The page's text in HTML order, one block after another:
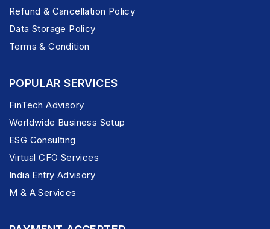
Refund & Cancellation Policy
Data Storage Policy
Terms & Condition
POPULAR SERVICES
FinTech Advisory
Worldwide Business Setup
ESG Consulting
Virtual CFO Services
India Entry Advisory
M & A Services